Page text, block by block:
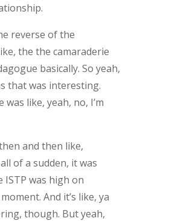
reverse of the
the the camaraderie
basically. So yeah,
that was interesting.
was like, yeah, no, I’m
and then like,
of a sudden, it was
ISTP was high on
And it’s like, ya
though. But yeah,